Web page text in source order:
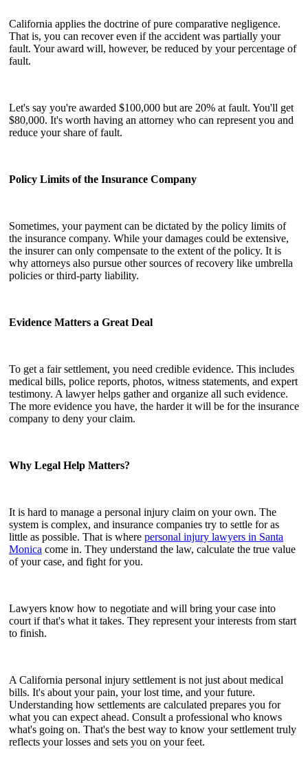
California applies the doctrine of pure comparative negligence.
That is, you can recover even if the accident was partially your
fault. Your award will, however, be reduced by your percentage of
fault.
Let's say you're awarded $100,000 but are 20% at fault. You'll get
$80,000. It's worth having an attorney who can represent you and
reduce your share of fault.
Policy Limits of the Insurance Company
Sometimes, your payment can be dictated by the policy limits of
the insurance company. While your damages could be extensive,
the insurer can only compensate to the extent of the policy. It is
why attorneys also pursue other sources of recovery like umbrella
policies or third-party liability.
Evidence Matters a Great Deal
To get a fair settlement, you need credible evidence. This includes
medical bills, police reports, photos, witness statements, and expert
testimony. A lawyer helps gather and organize all such evidence.
The more evidence you have, the harder it will be for the insurance
company to deny your claim.
Why Legal Help Matters?
It is hard to manage a personal injury claim on your own. The
system is complex, and insurance companies try to settle for as
little as possible. That is where personal injury lawyers in Santa
Monica come in. They understand the law, calculate the true value
of your case, and fight for you.
Lawyers know how to negotiate and will bring your case into
court if that's what it takes. They represent your interests from start
to finish.
A California personal injury settlement is not just about medical
bills. It's about your pain, your lost time, and your future.
Understanding how settlements are calculated prepares you for
what you can expect ahead. Consult a professional who knows
what's going on. That's the best way to know your settlement truly
reflects your losses and sets you on your feet.